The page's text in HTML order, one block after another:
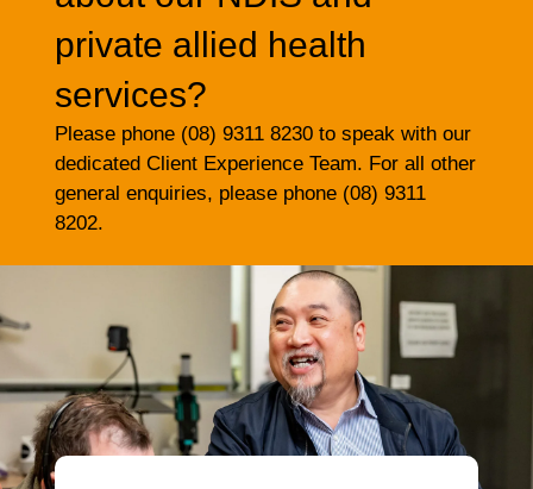
private allied health
services?
Please phone (08) 9311 8230 to speak with our
dedicated Client Experience Team. For all other
general enquiries, please phone (08) 9311
8202.